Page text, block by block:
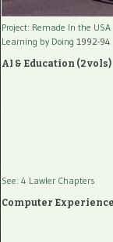
Project: Remade In the USA
Learning by Doing 1992-94
AI & Education (2 vols)
See: 4 Lawler Chapters
Computer